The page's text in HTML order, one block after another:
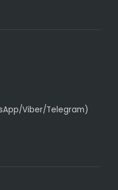
Viber/Telegram)